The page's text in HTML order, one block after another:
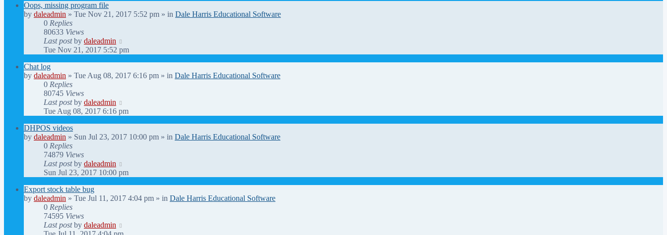
Oops, missing program file
by daleadmin » Tue Nov 21, 2017 5:52 pm » in Dale Harris Educational Software
0 Replies
80633 Views
Last postby daleadmin
Tue Nov 21, 2017 5:52 pm
Chat log
by daleadmin » Tue Aug 08, 2017 6:16 pm » in Dale Harris Educational Software
0 Replies
80745 Views
Last postby daleadmin
Tue Aug 08, 2017 6:16 pm
DHPOS videos
by daleadmin » Sun Jul 23, 2017 10:00 pm » in Dale Harris Educational Software
0 Replies
74879 Views
Last postby daleadmin
Sun Jul 23, 2017 10:00 pm
Export stock table bug
by daleadmin » Tue Jul 11, 2017 4:04 pm » in Dale Harris Educational Software
0 Replies
74595 Views
Last postby daleadmin